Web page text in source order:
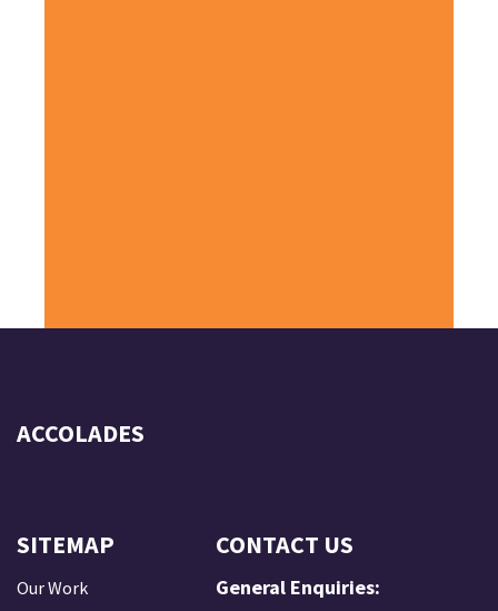
SITEMAP
Our Work
CONTACT US
General Enquiries:
ACCOLADES